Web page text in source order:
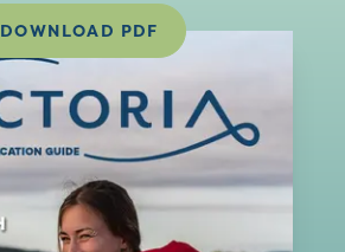
DOWNLOAD PDF